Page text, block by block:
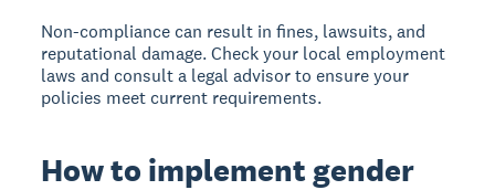
Non-compliance can result in fines, lawsuits, and
reputational damage. Check your local employment
laws and consult a legal advisor to ensure your
policies meet current requirements.
How to implement gender